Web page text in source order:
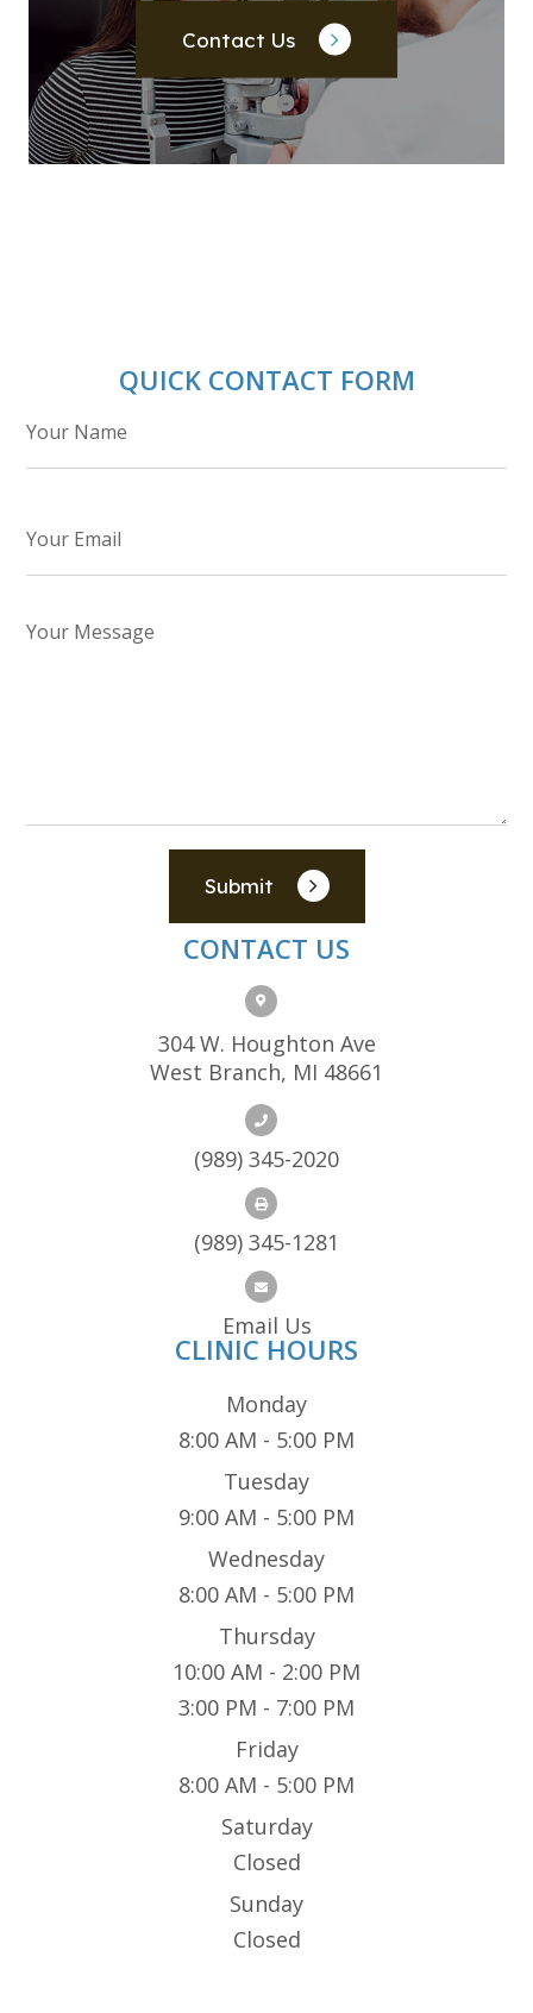
Contact Us
QUICK CONTACT FORM
Submit
CONTACT US
304 W. Houghton Ave
West Branch, MI 48661
(989) 345-2020
(989) 345-1281
Email Us
CLINIC HOURS
Monday
8:00 AM - 5:00 PM
Tuesday
9:00 AM - 5:00 PM
Wednesday
8:00 AM - 5:00 PM
Thursday
10:00 AM - 2:00 PM
3:00 PM - 7:00 PM
Friday
8:00 AM - 5:00 PM
Saturday
Closed
Sunday
Closed